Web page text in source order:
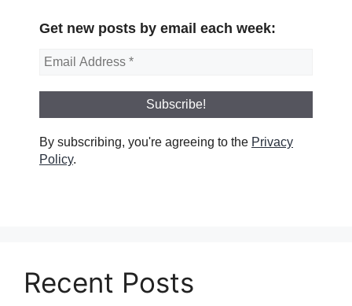
Get new posts by email each week:
By subscribing, you're agreeing to the Privacy
Policy.
Recent Posts